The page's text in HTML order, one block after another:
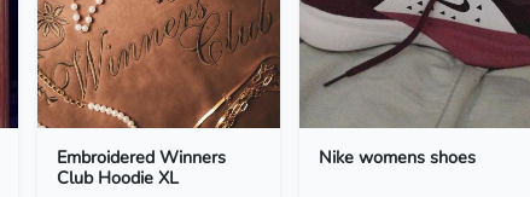
Embroidered Winners
Club Hoodie XL
Nike womens shoes